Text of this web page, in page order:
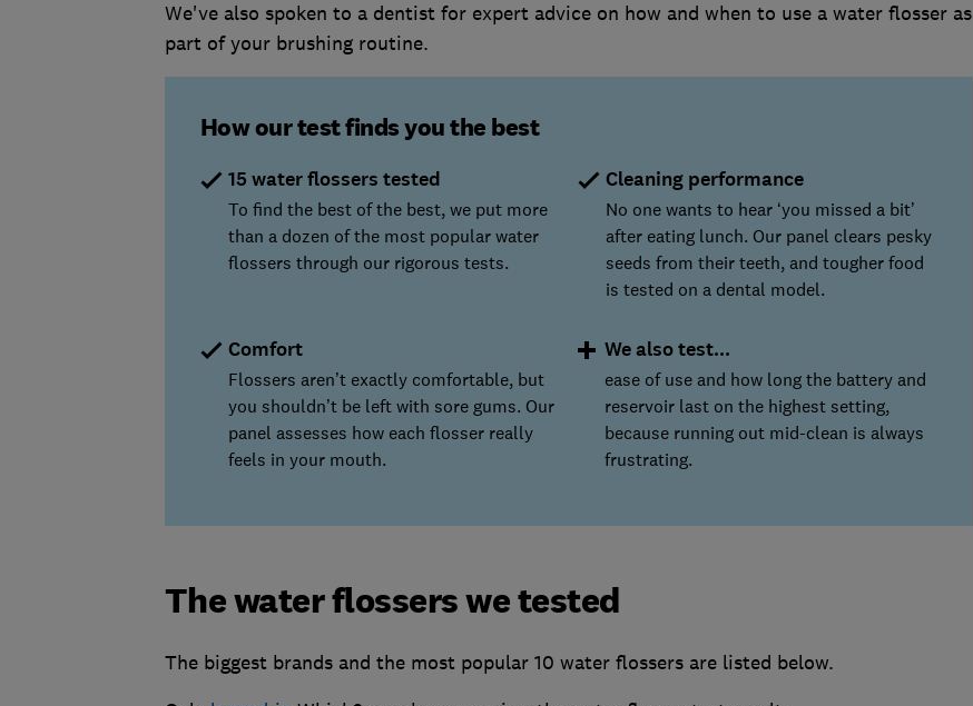
We've also spoken to a dentist for expert advice on how and when to use a water flosser as
part of your brushing routine.
How our test finds you the best
15 water flossers tested
To find the best of the best, we put more
than a dozen of the most popular water
flossers through our rigorous tests.
Cleaning performance
No one wants to hear ‘you missed a bit’
after eating lunch. Our panel clears pesky
seeds from their teeth, and tougher food
is tested on a dental model.
Comfort
Flossers aren’t exactly comfortable, but
you shouldn’t be left with sore gums. Our
panel assesses how each flosser really
feels in your mouth.
We also test...
ease of use and how long the battery and
reservoir last on the highest setting,
because running out mid-clean is always
frustrating.
The water flossers we tested
The biggest brands and the most popular 10 water flossers are listed below.